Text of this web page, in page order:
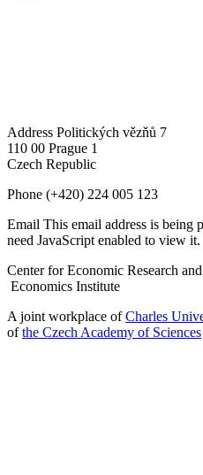
Address Politických vězňů 7
110 00 Prague 1
Czech Republic
Phone (+420) 224 005 123
Email This email address is being
need JavaScript enabled to view it.
Center for Economic Research
Economics Institute
A joint workplace ofCharles
ofthe Czech Academy of Sciences